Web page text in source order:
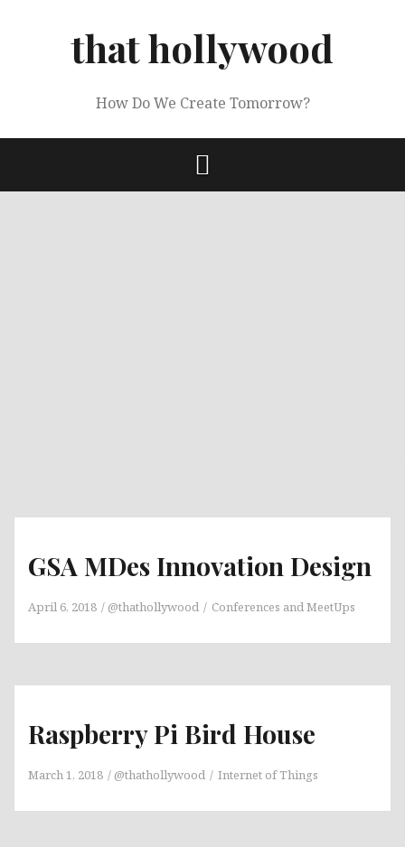
that hollywood
How Do We Create Tomorrow?
GSA MDes Innovation Design
April 6, 2018 @thathollywood Conferences and MeetUps
Raspberry Pi Bird House
March 1, 2018 @thathollywood Internet of Things